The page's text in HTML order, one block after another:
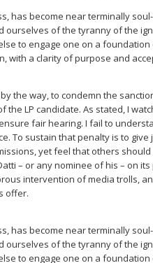
has become near terminally
ourselves of the tyranny of the
to engage one on a
with a clarity of purpose and
the way, to condemn the
the LP candidate. As stated, I
fair hearing. I fail to
To sustain that penalty is to
yet feel that others
– or any nominee of his – on
intervention of media trolls,
offer.
has become near terminally
ourselves of the tyranny of the
to engage one on a